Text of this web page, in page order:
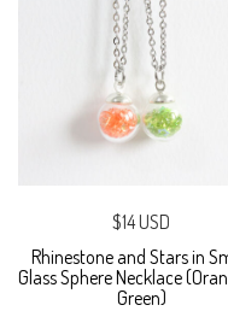
$14 USD
Rhinestone and Stars in
Glass Sphere Necklace
Green)